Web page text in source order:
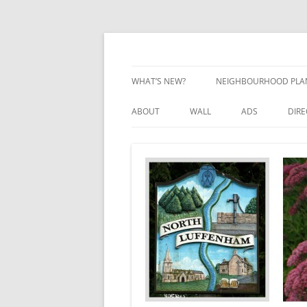
Skip
WHAT’S NEW? NEIGHBOURHOOD
NEIGHBOURHOOD
ABOUT WALL ADS